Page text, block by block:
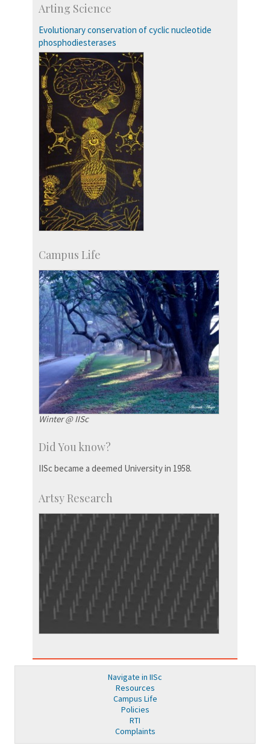
Talent Development Centre
Campus Development
Arting Science
Evolutionary conservation of cyclic nucleotide
phosphodiesterases
Campus Life
Winter @ IISc
Did You know?
IISc became a deemed University in 1958.
Artsy Research
Navigate in IISc
Resources
Campus Life
Policies
RTI
Complaints